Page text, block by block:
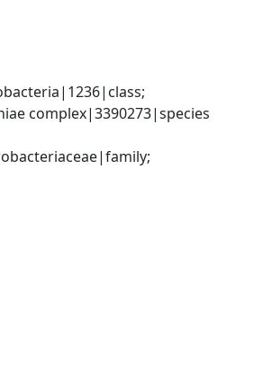
complex|3390273|species